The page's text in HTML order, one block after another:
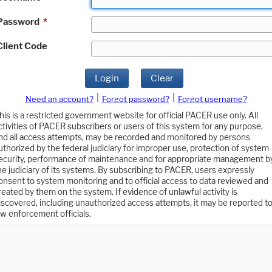
*
Code
Login Clear
Need an account? Forgot password?
Forgot username?
is a restricted government website for official PACER use only. All
of PACER subscribers or users of this system for any purpose,
all access attempts, may be recorded and monitored by persons
by the federal judiciary for improper use, protection of system
performance of maintenance and for appropriate management
judiciary of its systems. By subscribing to PACER, users expressly
to system monitoring and to official access to data reviewed and
by them on the system. If evidence of unlawful activity is
including unauthorized access attempts, it may be reported to
enforcement officials.